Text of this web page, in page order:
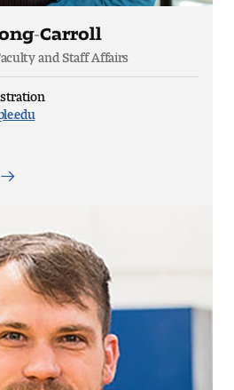
Carroll
and Staff Affairs